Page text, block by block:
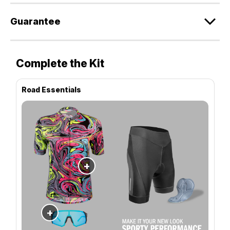
Guarantee
Complete the Kit
Road Essentials
+
+